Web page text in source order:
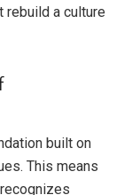
rebuild a culture
built on
This means